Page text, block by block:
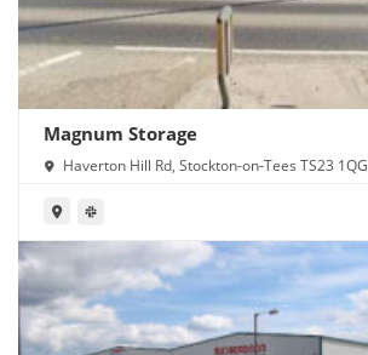
Magnum Storage
Haverton Hill Rd, Stockton-on-Tees TS23 1QG